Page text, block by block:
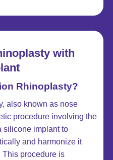
with
Rhinoplasty?
also known as nose
procedure involving the
silicone implant to
and harmonize it
This procedure is